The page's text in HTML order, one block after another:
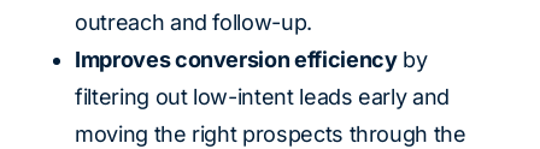
outreach and follow-up.
Improves conversion efficiencyby
filtering out low-intent leads early and
moving the right prospects through the